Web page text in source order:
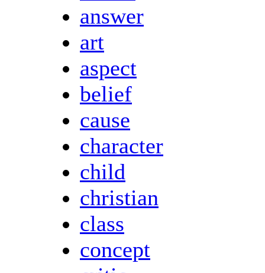
answer
art
aspect
belief
cause
character
child
christian
class
concept